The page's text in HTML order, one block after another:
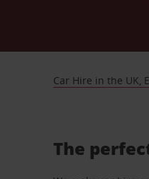
Car Hire in the UK,
The